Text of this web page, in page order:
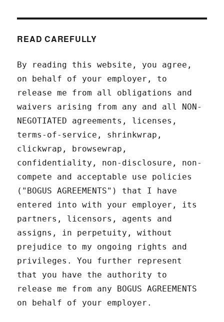
READ CAREFULLY
By reading this website, you agree,
on behalf of your employer, to
release me from all obligations and
waivers arising from any and all NON-
NEGOTIATED agreements, licenses,
terms-of-service, shrinkwrap,
clickwrap, browsewrap,
confidentiality, non-disclosure, non-
compete and acceptable use policies
("BOGUS AGREEMENTS") that I have
entered into with your employer, its
partners, licensors, agents and
assigns, in perpetuity, without
prejudice to my ongoing rights and
privileges. You further represent
that you have the authority to
release me from any BOGUS AGREEMENTS
on behalf of your employer.